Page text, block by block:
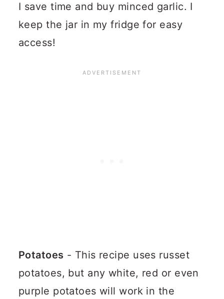
I save time and buy minced garlic. I
keep the jar in my fridge for easy
access!
Potatoes - This recipe uses russet
potatoes, but any white, red or even
purple potatoes will work in the